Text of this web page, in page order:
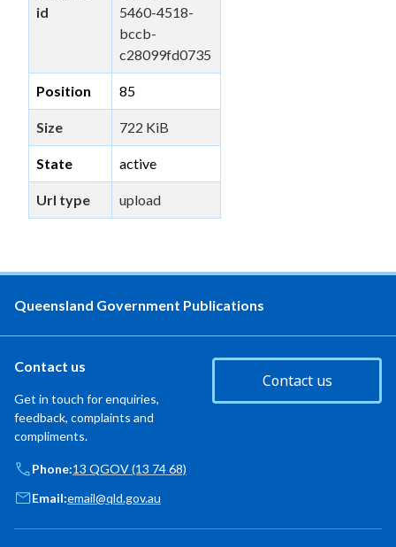
id
5460-4518-
bccb-
c28099fd0735
Position 85
Size 722 KiB
State active
Url type upload
Queensland Government Publications
Contact us
Get in touch for enquiries,
feedback, complaints and
compliments.
Contact us
Phone:13 QGOV (13 74 68)
Email:email@qld.gov.au